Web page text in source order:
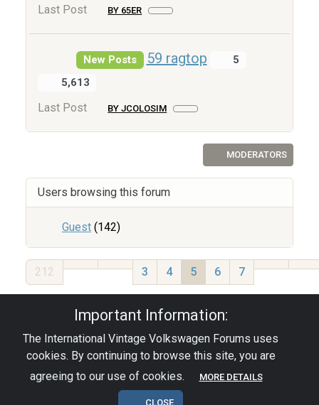
Last Post
BY 65ER
New Posts 59 ragtop
5
5,613
Last Post BY JCOLOSIM
MODERATORS
Users browsing this forum
Guest (142)
212 3 4 5 6 7
Important Information:
The International Vintage Volkswagen Forums uses
cookies. By continuing to browse this site, you are
agreeing to our use of cookies.
MORE DETAILS
CLOSE
Privacy Policy|Powered by YAF.NET
This page was generated in 0.102 seconds.